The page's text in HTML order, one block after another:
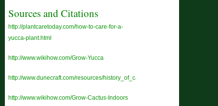
Sources and Citations
http://plantcaretoday.com/how-to-care-for-a-
yucca-plant.html
http://www.wikihow.com/Grow-Yucca
http://www.dunecraft.com/resources/history_of_cacti.htm
http://www.wikihow.com/Grow-Cactus-Indoors